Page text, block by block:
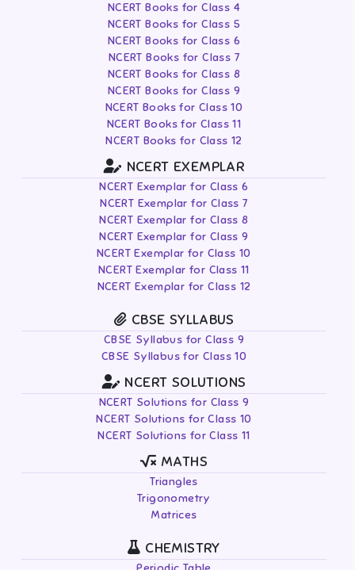
NCERT Books for Class 4
NCERT Books for Class 5
NCERT Books for Class 6
NCERT Books for Class 7
NCERT Books for Class 8
NCERT Books for Class 9
NCERT Books for Class 10
NCERT Books for Class 11
NCERT Books for Class 12
NCERT EXEMPLAR
NCERT Exemplar for Class 6
NCERT Exemplar for Class 7
NCERT Exemplar for Class 8
NCERT Exemplar for Class 9
NCERT Exemplar for Class 10
NCERT Exemplar for Class 11
NCERT Exemplar for Class 12
CBSE SYLLABUS
CBSE Syllabus for Class 9
CBSE Syllabus for Class 10
NCERT SOLUTIONS
NCERT Solutions for Class 9
NCERT Solutions for Class 10
NCERT Solutions for Class 11
MATHS
Triangles
Trigonometry
Matrices
CHEMISTRY